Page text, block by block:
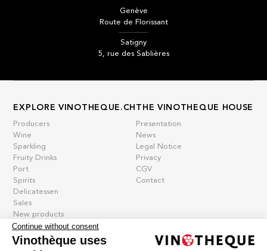
Genève
Route de Florissant
Satigny
5, rue des Sablières
EXPLORE VINOTHEQUE.CH
Producers
Wine
Sparkling
Fruity Drinks
Port
Spirits
Delicatessen
Sales
New products
THE VINOTHEQUE HOUSE
Presentation
News
Legal Notice
Privacy
CGV
Contact
Continue without consent
Vinothèque uses